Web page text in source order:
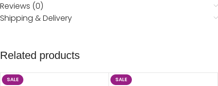
Reviews (0)
Shipping & Delivery
Related products
SALE
SALE